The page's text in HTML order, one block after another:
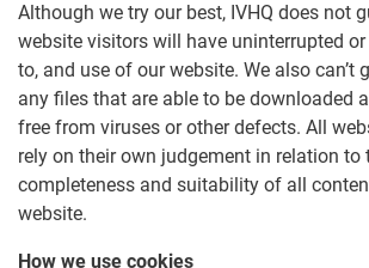
Although we try our best, IVHQ does not
website visitors will have uninterrupted or
to, and use of our website. We also can’t
any files that are able to be downloaded
free from viruses or other defects. All
rely on their own judgement in relation to
completeness and suitability of all
website.
How we use cookies